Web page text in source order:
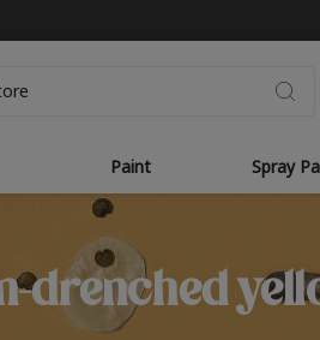
Paint Spray
drenched